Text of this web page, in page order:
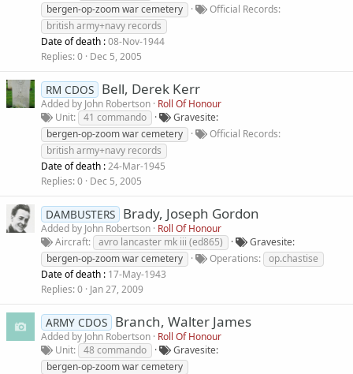
bergen-op-zoom war cemetery
Official Records
british army+navy records
Date of death :08-Nov-1944
Replies 0 Dec 5, 2005
RM CDOS Bell, Derek Kerr
Added by John Robertson Roll Of Honour
Unit
41 commando
Gravesite
bergen-op-zoom war cemetery
Official Records
british army+navy records
Date of death :24-Mar-1945
Replies 0 Dec 5, 2005
DAMBUSTERS Brady, Joseph Gordon
Added by John Robertson Roll Of Honour
Aircraft
avro lancaster mk iii (ed865)
Gravesite
bergen-op-zoom war cemetery
Operations
op.chastise
Date of death : 17-May-1943
Replies 0 Jan 27, 2009
ARMY CDOS Branch, Walter James
Added by John Robertson Roll Of Honour
Unit
48 commando
Gravesite
bergen-op-zoom war cemetery